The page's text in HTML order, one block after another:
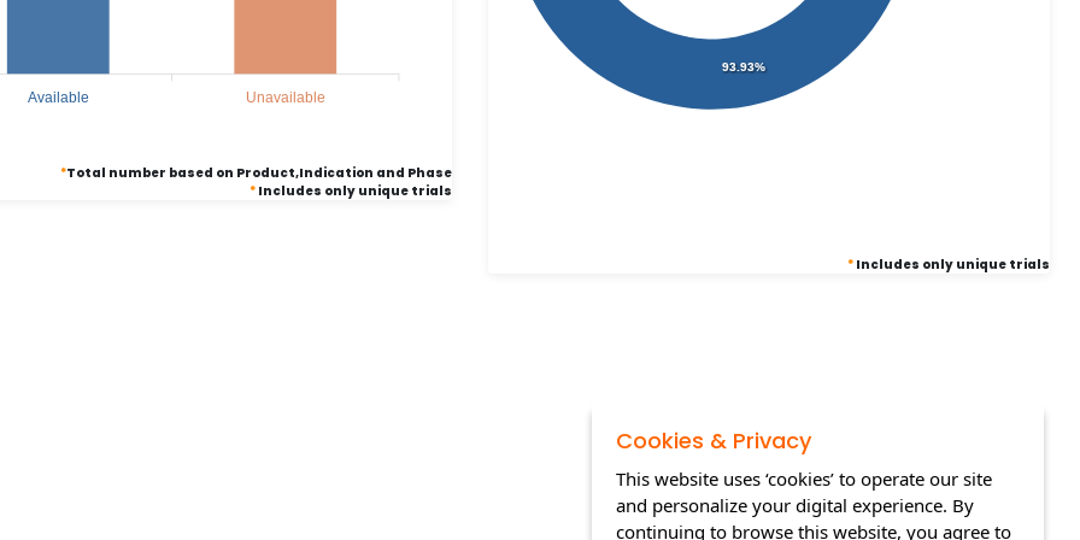
Available Unavailable
*Total number based on Product,Indication and Phase
*Includes only unique trials
93.93%
* Includes only unique trials
Cookies & Privacy
This website uses ‘cookies’ to operate our site
and personalize your digital experience. By
continuing to browse this website, you agree to